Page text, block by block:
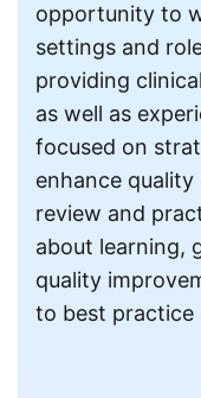
opportunity to
settings and
providing
as well as
focused on
enhance
review and
about learning,
quality
to best practice